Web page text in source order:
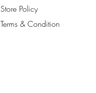
Store Policy
Terms & Condition